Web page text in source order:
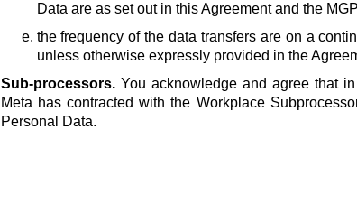
Data are as set out in this Agreement and the
the frequency of the data transfers are on a
unless otherwise expressly provided in the
Sub-processors.You acknowledge and agree that
Meta has contracted with the Workplace
Personal Data.